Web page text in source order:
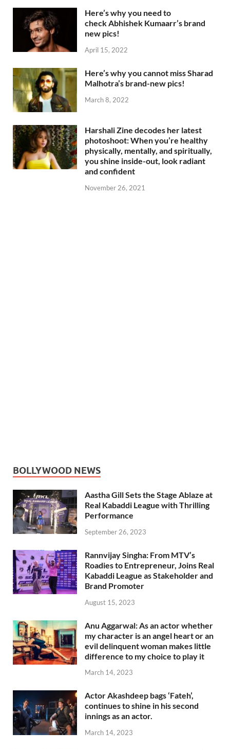
Here’s why you need to
check Abhishek Kumaarr’s brand
new pics!
April 15, 2022
Here’s why you cannot miss Sharad
Malhotra’s brand-new pics!
March 8, 2022
Harshali Zine decodes her latest
photoshoot: When you’re healthy
physically, mentally, and spiritually,
you shine inside-out, look radiant
and confident
November 26, 2021
BOLLYWOOD NEWS
Aastha Gill Sets the Stage Ablaze at
Real Kabaddi League with Thrilling
Performance
September 26, 2023
Rannvijay Singha: From MTV’s
Roadies to Entrepreneur, Joins Real
Kabaddi League as Stakeholder and
Brand Promoter
August 15, 2023
Anu Aggarwal: As an actor whether
my character is an angel heart or an
evil delinquent woman makes little
difference to my choice to play it
March 14, 2023
Actor Akashdeep bags ‘Fateh’,
continues to shine in his second
innings as an actor.
March 14, 2023